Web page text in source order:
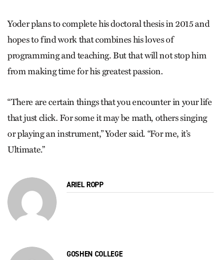
Yoder plans to complete his doctoral thesis in 2015 and
hopes to find work that combines his loves of
programming and teaching. But that will not stop him
from making time for his greatest passion.
“There are certain things that you encounter in your life
that just click. For some it may be math, others singing
or playing an instrument,” Yoder said. “For me, it’s
Ultimate.”
ARIEL ROPP
GOSHEN COLLEGE